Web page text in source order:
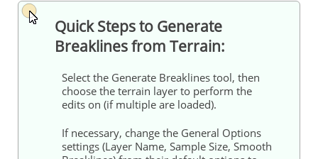
Quick Steps to Generate
Breaklines from Terrain:
Select the Generate Breaklines tool, then
choose the terrain layer to perform the
edits on (if multiple are loaded).
If necessary, change the General Options
settings (Layer Name, Sample Size, Smooth